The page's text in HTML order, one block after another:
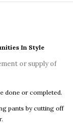
In Style
or supply of
done or completed.
pants by cutting off